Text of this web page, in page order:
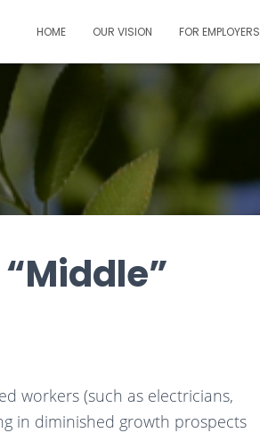
HOME OUR VISION FOR EMPLOYERS
workers (such as electricians,
in diminished growth prospects